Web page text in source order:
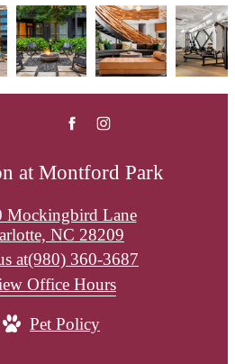
at Montford Park
Mockingbird Lane
NC 28209
at(980) 360-3687
Office Hours
Pet Policy